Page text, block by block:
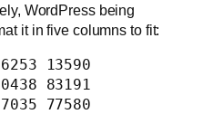
WordPress being
it in five columns to fit:
13590
83191
77580